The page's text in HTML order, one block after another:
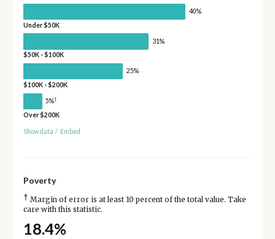
40%
Under $50K
31%
$50K - $100K
25%
$100K - $200K
5%†
Over $200K
Show data / Embed
Poverty
† Margin of error is at least 10 percent of the total value. Take
care with this statistic.
18.4%